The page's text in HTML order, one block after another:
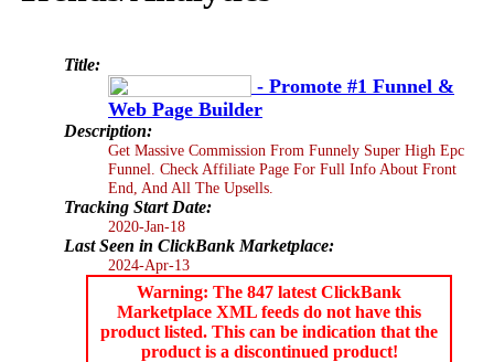
Title:
- Promote #1 Funnel &
Web Page Builder
Description:
Get Massive Commission From Funnely Super High Epc
Funnel. Check Affiliate Page For Full Info About Front
End, And All The Upsells.
Tracking Start Date:
2020-Jan-18
Last Seen in ClickBank Marketplace:
2024-Apr-13
Warning: The 847 latest ClickBank
Marketplace XML feeds do not have this
product listed. This can be indication that the
product is a discontinued product!